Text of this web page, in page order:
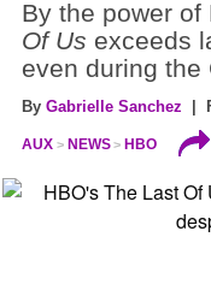
By the power of
Of Us exceeds
even during the
By Gabrielle Sanchez |
AUX NEWS HBO